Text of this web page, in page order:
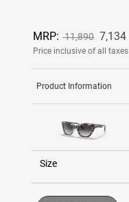
MRP: 11,890 7,134
Price inclusive of all taxes
Product Information
Size